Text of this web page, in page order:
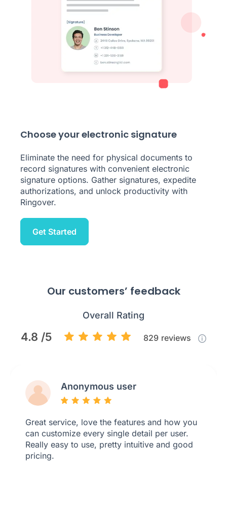
Choose your electronic signature
Eliminate the need for physical documents to
record signatures with convenient electronic
signature options. Gather signatures, expedite
authorizations, and unlock productivity with
Ringover.
Get Started
Our customers’ feedback
Overall Rating
4.8 /5 829 reviews
Anonymous user
Great service, love the features and how you
can customize every single detail per user.
Really easy to use, pretty intuitive and good
pricing.